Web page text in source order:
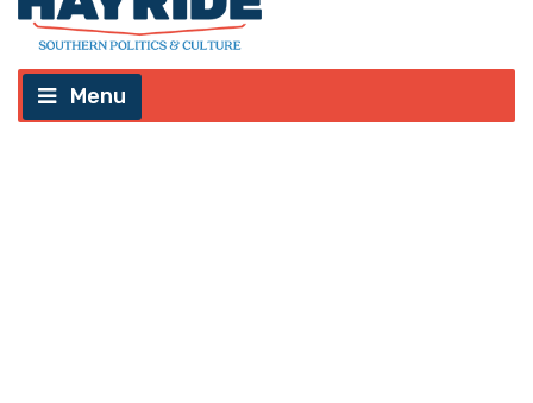
Menu